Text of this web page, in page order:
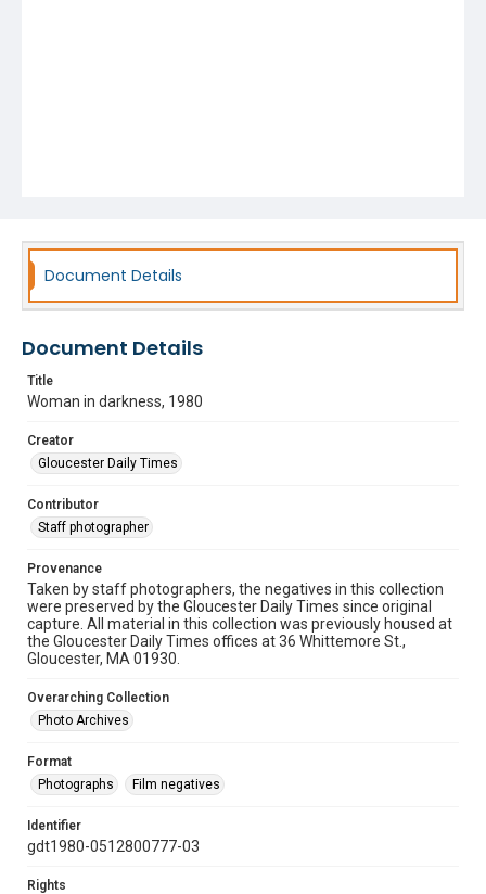
Document Details
Document Details
Title
Woman in darkness, 1980
Creator
Gloucester Daily Times
Contributor
Staff photographer
Provenance
Taken by staff photographers, the negatives in this collection
were preserved by the Gloucester Daily Times since original
capture. All material in this collection was previously housed at
the Gloucester Daily Times offices at 36 Whittemore St.,
Gloucester, MA 01930.
Overarching Collection
Photo Archives
Format
Photographs
Film negatives
Identifier
gdt1980-0512800777-03
Rights